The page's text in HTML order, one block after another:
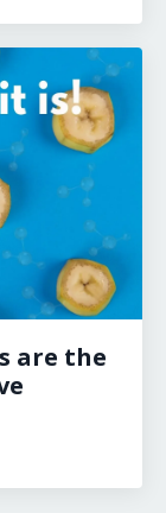
are the